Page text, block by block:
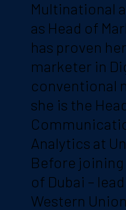
Multinational
as Head of
has proven
marketer in
conventional
she is the
Analytics at
Before joining
of Dubai –
Western